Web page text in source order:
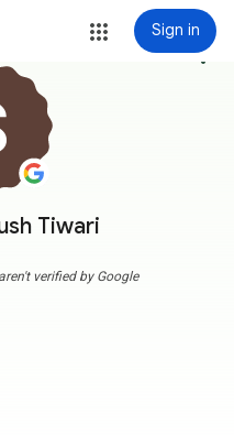
Sign in
Tiwari
more_vert
verified by Google